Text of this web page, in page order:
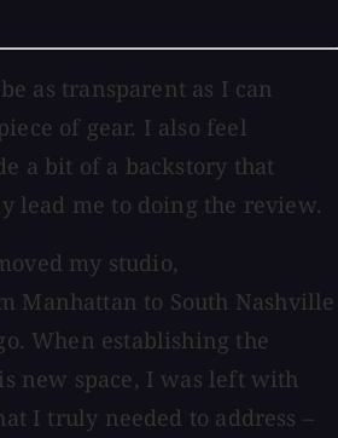
as transparent as I can
of gear. I also feel
a bit of a backstory that
lead me to doing the review.
my studio,
Manhattan to South Nashville
When establishing the
new space, I was left with
I truly needed to address –